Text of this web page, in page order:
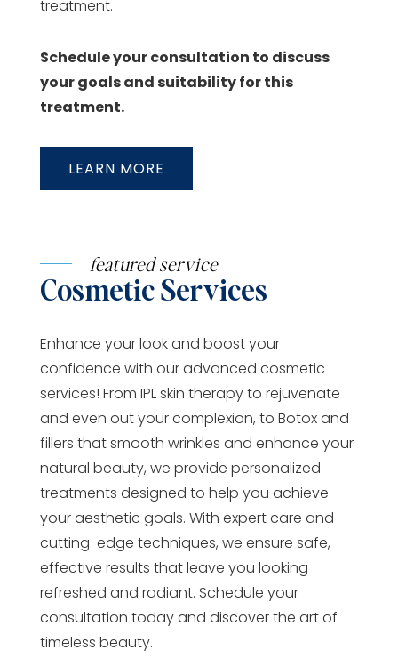
treatment.
Schedule your consultation to discuss
your goals and suitability for this
treatment.
LEARN MORE
featured service
Cosmetic Services
Enhance your look and boost your
confidence with our advanced cosmetic
services! From IPL skin therapy to rejuvenate
and even out your complexion, to Botox and
fillers that smooth wrinkles and enhance your
natural beauty, we provide personalized
treatments designed to help you achieve
your aesthetic goals. With expert care and
cutting-edge techniques, we ensure safe,
effective results that leave you looking
refreshed and radiant. Schedule your
consultation today and discover the art of
timeless beauty.